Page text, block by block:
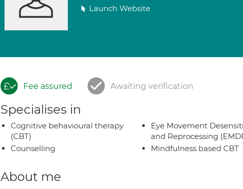
Launch Website
Fee assured Awaiting verification
Specialises in
Cognitive behavioural therapy
(CBT)
Counselling
Eye Movement
and Reprocessing
Mindfulness based CBT
About me